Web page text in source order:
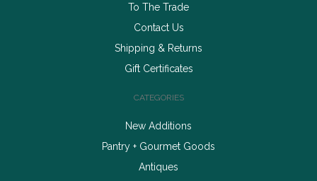
To The Trade
Contact Us
Shipping & Returns
Gift Certificates
CATEGORIES
New Additions
Pantry + Gourmet Goods
Antiques